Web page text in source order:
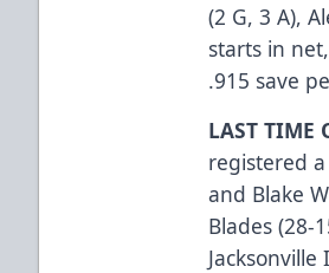
(2 G, 3 A),
starts in
.915 save
LAST TIME
registered
and Blake
Blades (28-